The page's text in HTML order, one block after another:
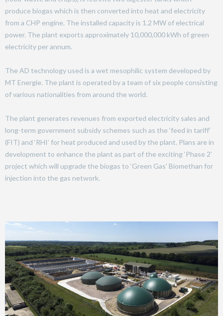
produce biogas which is then converted into heat and electricity
from a CHP engine. The installed capacity is 1.2 MW of electrical
power. The plant exports approximately 10,000,000 kWh of green
electricity per annum.
The AD technology used is a wet mesophilic system developed by
MT Energie. The plant is operated by a team of six people consisting
of various nationalities from around the world.
The plant generates revenues from exported electricity sales and
long-term government subsidy schemes such as the ‘feed in tariff’
(FIT) and ‘RHI’ for heat produced and used by the plant. Plans are in
development to enhance the plant as part of the exciting ‘Phase 2’
project which will upgrade the biogas to ‘Green Gas’ Biomethan for
injection into the gas network.